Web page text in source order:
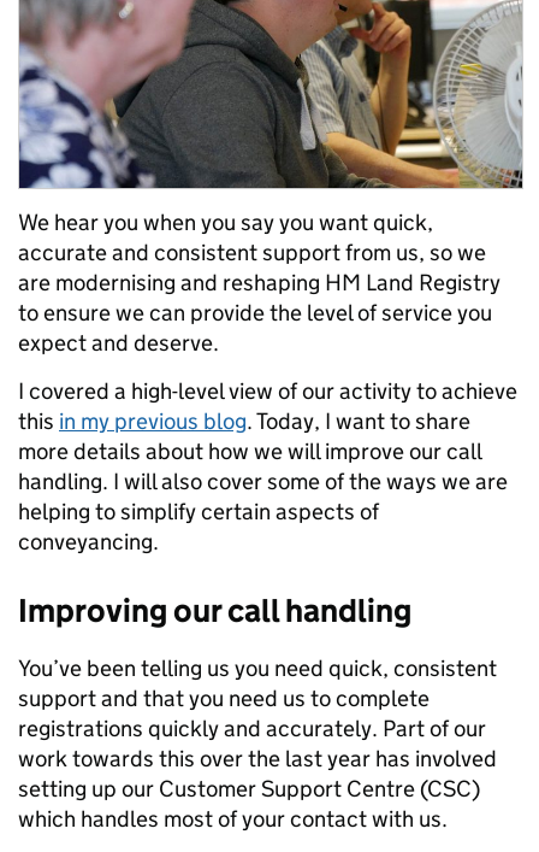
We hear you when you say you want quick,
accurate and consistent support from us, so we
are modernising and reshaping HM Land Registry
to ensure we can provide the level of service you
expect and deserve.
I covered a high-level view of our activity to achieve
this in my previous blog. Today, I want to share
more details about how we will improve our call
handling. I will also cover some of the ways we are
helping to simplify certain aspects of
conveyancing.
Improving our call handling
You’ve been telling us you need quick, consistent
support and that you need us to complete
registrations quickly and accurately. Part of our
work towards this over the last year has involved
setting up our Customer Support Centre (CSC)
which handles most of your contact with us.